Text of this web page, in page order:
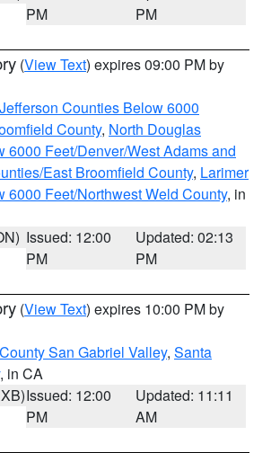
PM
PM
(View Text) expires 09:00 PM by
Counties Below 6000
County, North Douglas
6000 Feet/Denver/West Adams and
East Broomfield County, Larimer
6000 Feet/Northwest Weld County, in
Issued: 12:00
PM
Updated: 02:13
PM
(View Text) expires 10:00 PM by
San Gabriel Valley, Santa
, in CA
Issued: 12:00
PM
Updated: 11:11
AM